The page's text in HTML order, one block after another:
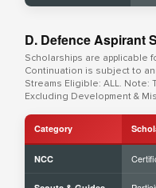
D. Defence Aspirant
Scholarships are applicable
Continuation is subject to
Streams Eligible: ALL. Note:
Excluding Development &
Category
NCC